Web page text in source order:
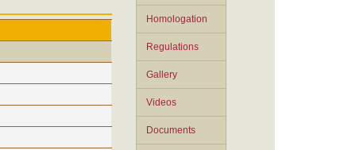
Homologation
Regulations
Gallery
Videos
Documents